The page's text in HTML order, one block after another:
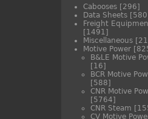
Cabooses [296]
Data Sheets
Freight
[1491]
Miscellaneous
Motive Power
B&LE Motive
[16]
BCR Motive
[588]
CNR Motive
[5764]
CNR Steam
CV Motive